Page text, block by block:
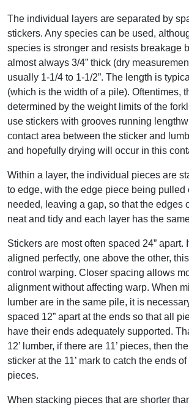
The individual layers are separated by
stickers. Any species can be used,
species is stronger and resists breakage
almost always 3/4” thick (dry
usually 1-1/4 to 1-1/2”. The length is
(which is the width of a pile). Oftentimes,
determined by the weight limits of the
use stickers with grooves running
contact area between the sticker and
and hopefully drying will occur in this
Within a layer, the individual pieces are
to edge, with the edge piece being pulled
needed, leaving a gap, so that the edges
neat and tidy and each layer has the
Stickers are most often spaced 24” apart.
aligned perfectly, one above the other,
control warping. Closer spacing allows
alignment without affecting warp. When
lumber are in the same pile, it is
spaced 12” apart at the ends so that all
have their ends adequately supported.
12’ lumber, if there are 11’ pieces, then
sticker at the 11’ mark to catch the ends of
pieces.
When stacking pieces that are shorter